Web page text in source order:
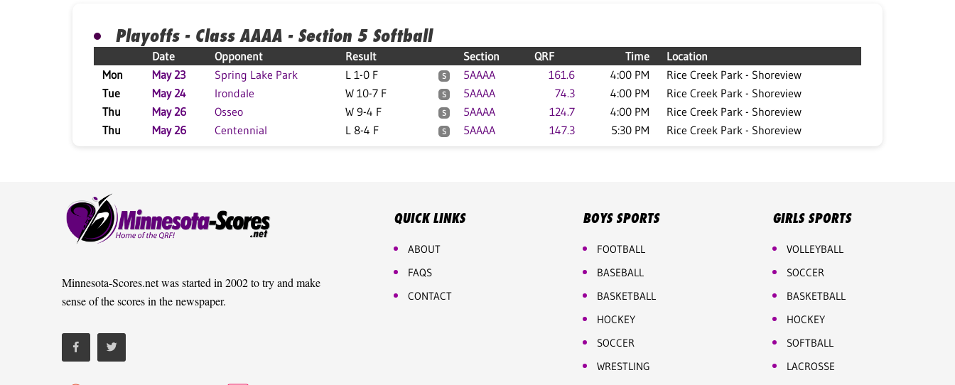
Playoffs - Class AAAA - Section 5 Softball
Date Opponent Result Section QRF Time
Location
Mon
May 23 Spring Lake Park L 1-0 F S 5AAAA 161.6 4:00 PM
Rice Creek Park - Shoreview
Tue
May 24 Irondale W 10-7 F S 5AAAA 74.3 4:00 PM
Rice Creek Park - Shoreview
Thu
May 26 Osseo W 9-4 F S 5AAAA 124.7 4:00 PM
Rice Creek Park - Shoreview
Thu
May 26 Centennial L 8-4 F S 5AAAA 147.3 5:30 PM Rice Creek Park - Shoreview
Minnesota-Scores.net was started in 2002 to try and make
sense of the scores in the newspaper.
QUICK LINKS
ABOUT
FAQS
CONTACT
BOYS SPORTS
FOOTBALL
BASEBALL
BASKETBALL
HOCKEY
SOCCER
WRESTLING
GIRLS SPORTS
VOLLEYBALL
SOCCER
BASKETBALL
HOCKEY
SOFTBALL
LACROSSE